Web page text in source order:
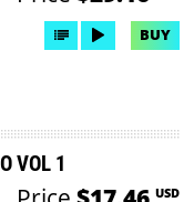
BUY
VOL 1
USD